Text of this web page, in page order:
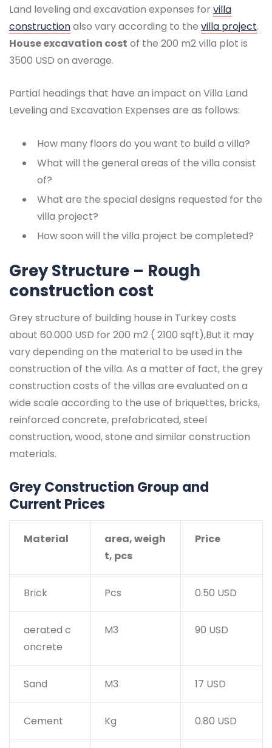
Land leveling and excavation expenses for villa
constructionalso vary according to the villa project.
House excavation cost of the 200 m2 villa plot is
3500 USD on average.
Partial headings that have an impact on Villa Land
Leveling and Excavation Expenses are as follows:
How many floors do you want to build a villa?
What will the general areas of the villa consist
of?
What are the special designs requested for the
villa project?
How soon will the villa project be completed?
Grey Structure – Rough
construction cost
Grey structure of building house in Turkey costs
about 60.000 USD for 200 m2 ( 2100 sqft),But it may
vary depending on the material to be used in the
construction of the villa. As a matter of fact, the grey
construction costs of the villas are evaluated on a
wide scale according to the use of briquettes, bricks,
reinforced concrete, prefabricated, steel
construction, wood, stone and similar construction
materials.
Grey Construction Group and
Current Prices
Material
area, weigh
t, pcs
Price
Brick Pcs 0.50 USD
aerated c
oncrete
M3 90 USD
Sand M3 17 USD
Cement Kg 0.80 USD